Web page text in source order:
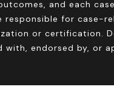
and each
responsible for case-
or certification.
endorsed by, or